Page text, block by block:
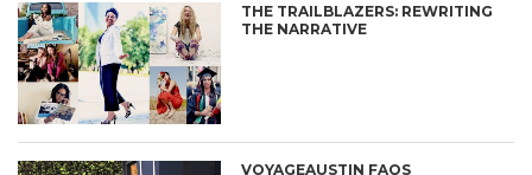
THE TRAILBLAZERS: REWRITING
THE NARRATIVE
VOYAGEAUSTIN FAQS